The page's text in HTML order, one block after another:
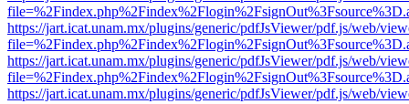
https://jart.icat.unam.mx/plugins/generic/pdfJsViewer/pdf.js/web/
https://jart.icat.unam.mx/plugins/generic/pdfJsViewer/pdf.js/web/
https://jart.icat.unam.mx/plugins/generic/pdfJsViewer/pdf.js/web/